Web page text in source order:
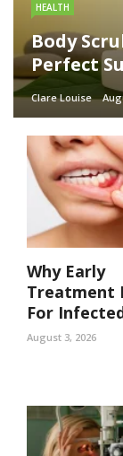
HEALTH
Body
Perfect
Clare Louise
Why Early
Treatment
For
August 3, 2026